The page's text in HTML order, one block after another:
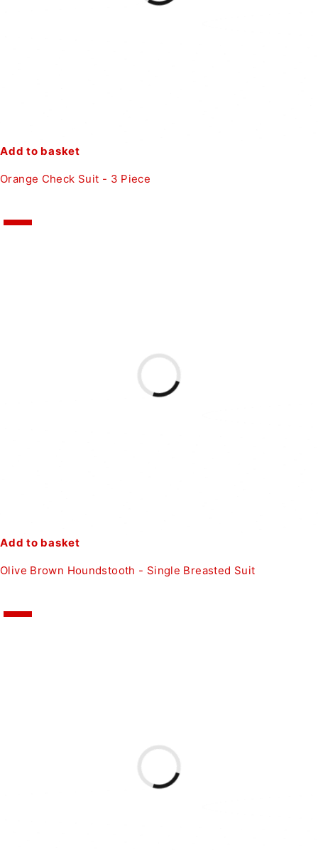
Add to basket
Orange Check Suit - 3 Piece
Add to basket
Olive Brown Houndstooth - Single Breasted Suit